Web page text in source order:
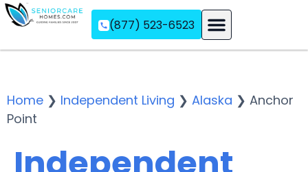
(877) 523-6523
Home ❯ Independent Living ❯ Alaska ❯ Anchor
Point